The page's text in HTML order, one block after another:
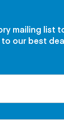
mailing list
to our best